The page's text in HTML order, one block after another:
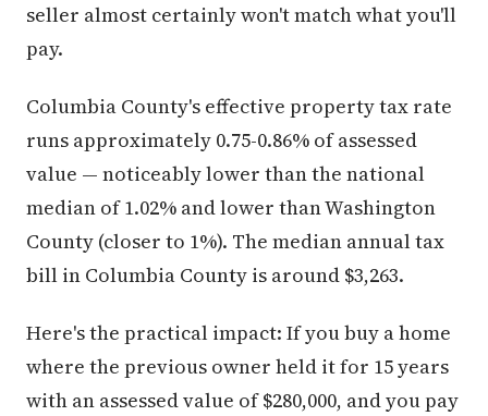
seller almost certainly won't match what you'll
pay.
Columbia County's effective property tax rate
runs approximately 0.75-0.86% of assessed
value — noticeably lower than the national
median of 1.02% and lower than Washington
County (closer to 1%). The median annual tax
bill in Columbia County is around $3,263.
Here's the practical impact: If you buy a home
where the previous owner held it for 15 years
with an assessed value of $280,000, and you pay